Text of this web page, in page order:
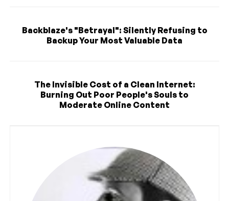
Backblaze's "Betrayal": Silently Refusing to
Backup Your Most Valuable Data
The Invisible Cost of a Clean Internet:
Burning Out Poor People's Souls to
Moderate Online Content